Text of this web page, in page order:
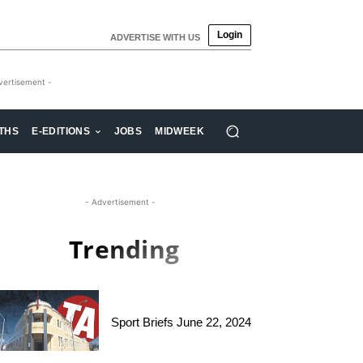
ADVERTISE WITH US Login
-
E-EDITIONS JOBS MIDWEEK
- Advertisement -
Trending
Sport Briefs June 22, 2024